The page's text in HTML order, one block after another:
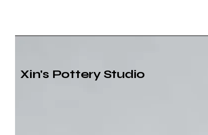
Xin's Pottery Studio